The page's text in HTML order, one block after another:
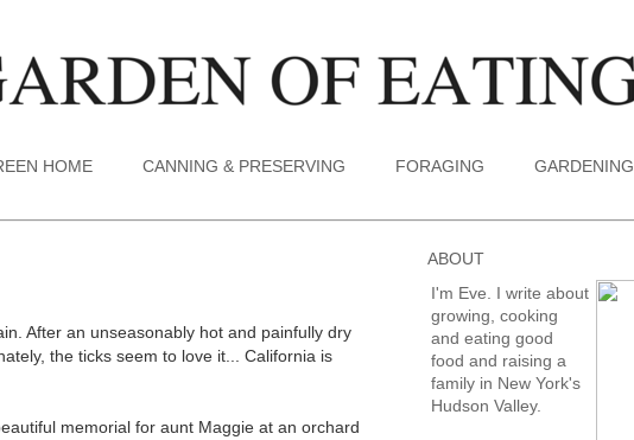
HOME CANNING & PRESERVING FORAGING GARDENING
After an unseasonably hot and painfully dry
the ticks seem to love it... California is
memorial for aunt Maggie at an orchard
ABOUT
I'm Eve. I write about
growing, cooking
and eating good
food and raising a
family in New York's
Hudson Valley.